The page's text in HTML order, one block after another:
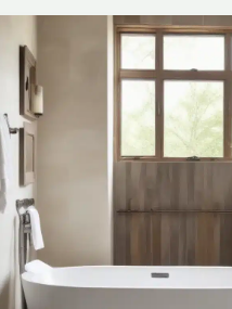
Appeal
Your
Bathroom
Sanctuary